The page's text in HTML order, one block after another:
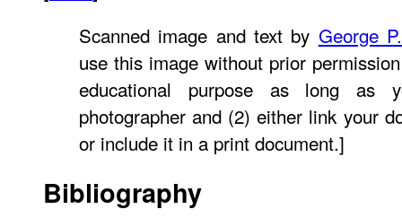
Scanned image and text by George
use this image without prior
educational purpose as long as
photographer and (2) either link your
or include it in a print document.]
Bibliography